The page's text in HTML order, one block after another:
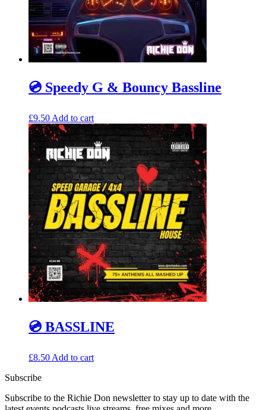
💿 Speedy G & Bouncy Bassline
£9.50 Add to cart
💿 BASSLINE
£8.50 Add to cart
Subscribe
Subscribe to the Richie Don newsletter to stay up to date with the